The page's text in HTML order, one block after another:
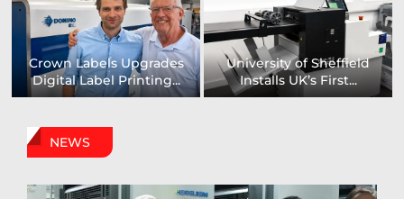
Epson and National / AZON
Announce...
US printing company
strengthens its
packaging...
NEWS